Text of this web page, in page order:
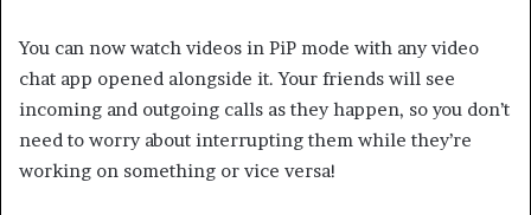
You can now watch videos in PiP mode with any video
chat app opened alongside it. Your friends will see
incoming and outgoing calls as they happen, so you don’t
need to worry about interrupting them while they’re
working on something or vice versa!